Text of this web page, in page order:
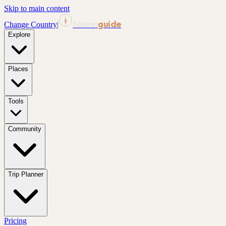
Skip to main content
Change Country| guide
Explore
Places
Tools
Community
Trip Planner
Pricing